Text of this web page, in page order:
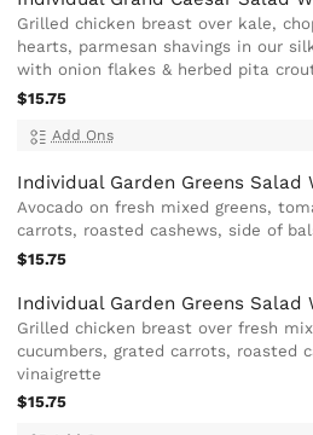
Grilled chicken breast over kale,
hearts, parmesan shavings in our
with onion flakes & herbed pita
$15.75
Add Ons
Individual Garden Greens Salad
Avocado on fresh mixed greens,
carrots, roasted cashews, side of
$15.75
Individual Garden Greens Salad
Grilled chicken breast over fresh
cucumbers, grated carrots, roasted
vinaigrette
$15.75